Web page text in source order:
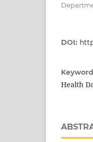
DOI:
Health